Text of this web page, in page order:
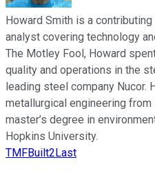
Howard Smith is a
analyst covering technology
The Motley Fool, Howard
quality and operations in the
leading steel company Nucor.
metallurgical engineering
master’s degree in
Hopkins University.
TMFBuilt2Last